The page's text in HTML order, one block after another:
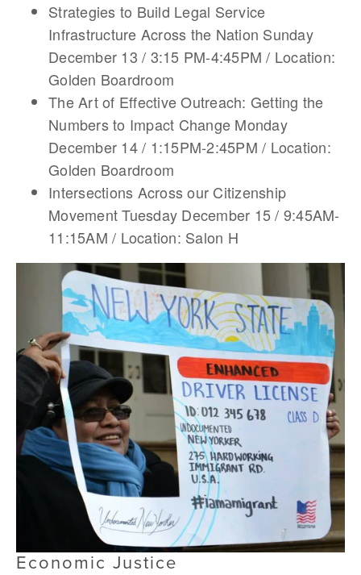
Strategies to Build Legal Service
Infrastructure Across the Nation Sunday
December 13 / 3:15 PM-4:45PM / Location:
Golden Boardroom
The Art of Effective Outreach: Getting the
Numbers to Impact Change Monday
December 14 / 1:15PM-2:45PM / Location:
Golden Boardroom
Intersections Across our Citizenship
Movement Tuesday December 15 / 9:45AM-
11:15AM / Location: Salon H
Economic Justice